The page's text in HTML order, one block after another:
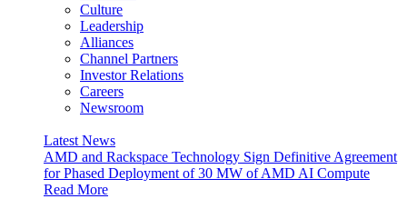
Culture
Leadership
Alliances
Channel Partners
Investor Relations
Careers
Newsroom
Latest News
AMD and Rackspace Technology Sign Definitive Agreement
for Phased Deployment of 30 MW of AMD AI Compute
Read More